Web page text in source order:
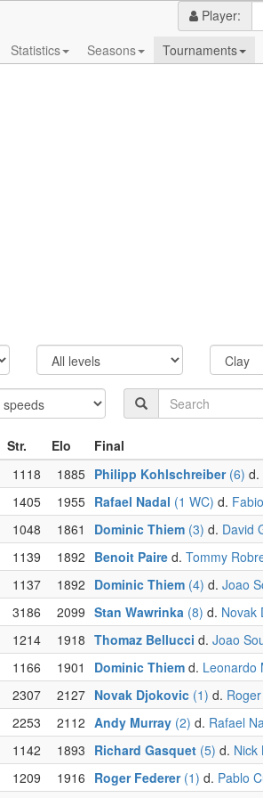
Player:
Statistics Seasons Tournaments
Str. Elo
Final
1118 1885 Philipp Kohlschreiber(6) d.
1405 1955 Rafael Nadal (1 WC) d.
1048 1861 Dominic Thiem (3) d. David
1139 1892 Benoit Paire d. Tommy
1137 1892 Dominic Thiem (4) d. Joao
3186 2099 Stan Wawrinka (8) d. Novak
1214 1918 Thomaz Bellucci d. Joao
1166 1901 Dominic Thiem d. Leonardo
2307 2127 Novak Djokovic (1) d.
2253 2112 Andy Murray (2) d. Rafael
1142 1893 Richard Gasquet (5) d. Nick
1209 1916 Roger Federer(1) d. Pablo